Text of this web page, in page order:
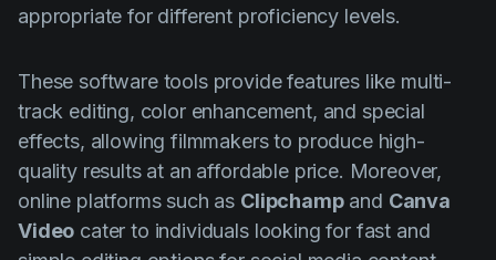
appropriate for different proficiency levels.
These software tools provide features like multi-
track editing, color enhancement, and special
effects, allowing filmmakers to produce high-
quality results at an affordable price. Moreover,
online platforms such as Clipchampand Canva
Video cater to individuals looking for fast and